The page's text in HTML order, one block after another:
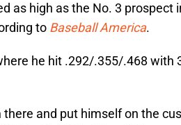
as high as the No. 3 prospect
to Baseball America.
he hit .292/.355/.468 with
and put himself on the